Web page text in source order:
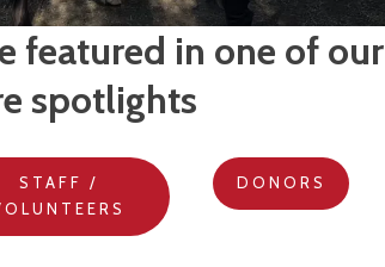
featured in one of our
spotlights
STAFF /
DONORS